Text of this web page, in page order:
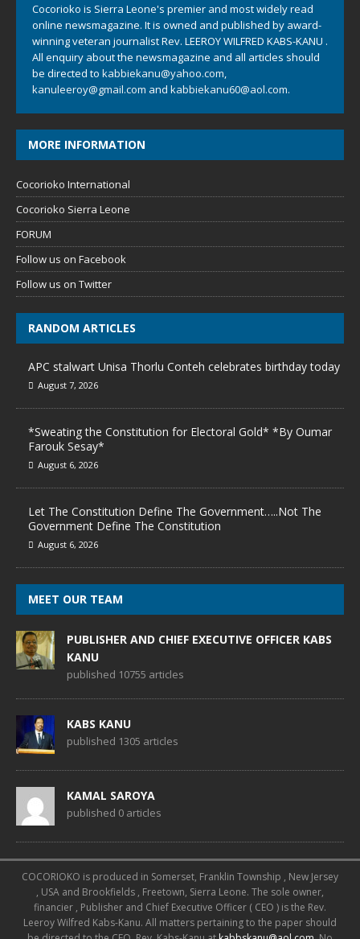
Cocorioko is Sierra Leone's premier and most widely read
online newsmagazine. It is owned and published by award-
winning veteran journalist Rev. LEEROY WILFRED KABS-KANU .
All enquiry about the newsmagazine and all articles should
be directed to kabbiekanu@yahoo.com,
kanuleeroy@gmail.com and kabbiekanu60@aol.com.
MORE INFORMATION
Cocorioko International
Cocorioko Sierra Leone
FORUM
Follow us on Facebook
Follow us on Twitter
RANDOM ARTICLES
APC stalwart Unisa Thorlu Conteh celebrates birthday today
August 7, 2026
*Sweating the Constitution for Electoral Gold* *By Oumar
Farouk Sesay*
August 6, 2026
Let The Constitution Define The Government…..Not The
Government Define The Constitution
August 6, 2026
MEET OUR TEAM
PUBLISHER AND CHIEF EXECUTIVE OFFICER KABS
KANU
published 10755 articles
KABS KANU
published 1305 articles
KAMAL SAROYA
published 0 articles
COCORIOKO is produced in Somerset, Franklin Township , New Jersey
, USA and Brookfields , Freetown, Sierra Leone. The sole owner,
financier , Publisher and Chief Executive Officer ( CEO ) is the Rev.
Leeroy Wilfred Kabs-Kanu. All matters pertaining to the paper should